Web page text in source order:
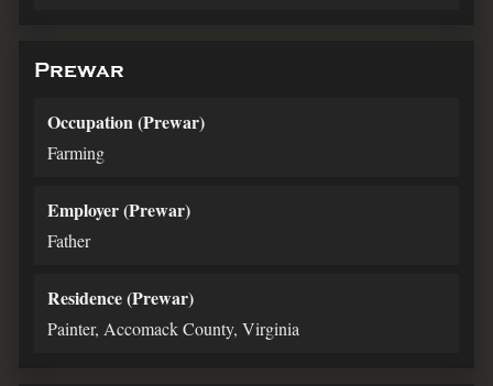
Prewar
Occupation (Prewar)
Farming
Employer (Prewar)
Father
Residence (Prewar)
Painter, Accomack County, Virginia